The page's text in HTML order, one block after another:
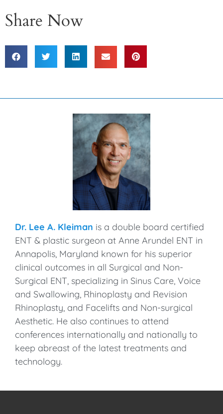
Share Now
Dr. Lee A. Kleiman is a double board certified
ENT & plastic surgeon at Anne Arundel ENT in
Annapolis, Maryland known for his superior
clinical outcomes in all Surgical and Non-
Surgical ENT, specializing in Sinus Care, Voice
and Swallowing, Rhinoplasty and Revision
Rhinoplasty, and Facelifts and Non-surgical
Aesthetic. He also continues to attend
conferences internationally and nationally to
keep abreast of the latest treatments and
technology.